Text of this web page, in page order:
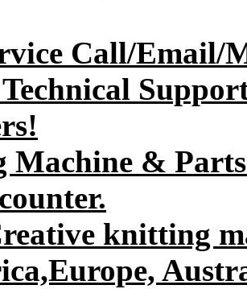
Call/Email/
&
knitting